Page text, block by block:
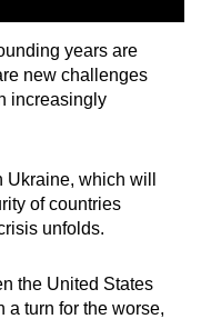
years are
new challenges
increasingly
which will
of countries
unfolds.
the United States
a turn for the worse,